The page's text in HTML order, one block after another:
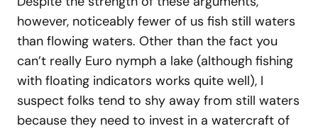
however, noticeably fewer of us fish still waters
than flowing waters. Other than the fact you
can’t really Euro nymph a lake (although fishing
with floating indicators works quite well), I
suspect folks tend to shy away from still waters
because they need to invest in a watercraft of